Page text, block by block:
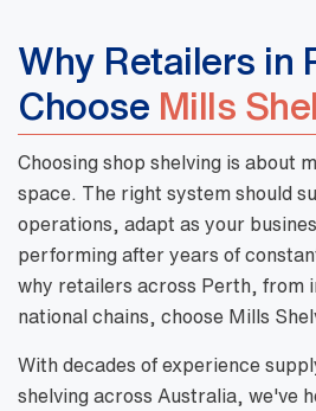
Why Retailers in
Choose Mills
Choosing shop shelving is about
space. The right system should
operations, adapt as your
performing after years of
why retailers across Perth, from
national chains, choose Mills
With decades of experience
shelving across Australia, we've